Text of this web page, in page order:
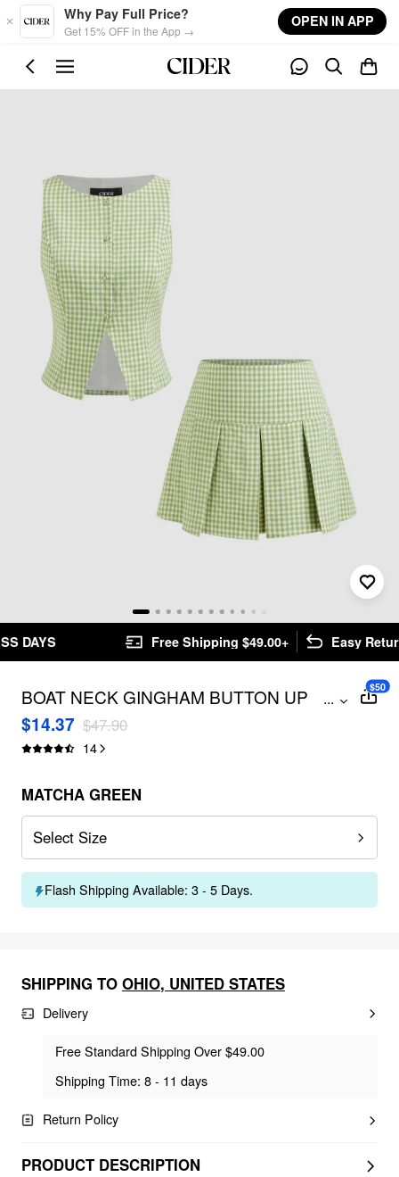
Skip to main content
Why Pay Full Price?
Get 15% OFF in the App →
OPEN IN APP
Free Shipping $49.00+ Easy Returns
BOAT NECK GINGHAM BUTTON UP
TANK TOP & MID RISE PLEATED MINI
SKIRT SET
...
$14.37 $47.90
14
$50
MATCHA GREEN
Select Size
Flash Shipping Available: 3 - 5 Days.
SHIPPING TO OHIO, UNITED STATES
Delivery
Free Standard Shipping Over $49.00
Shipping Time: 8 - 11 days
Return Policy
PRODUCT DESCRIPTION